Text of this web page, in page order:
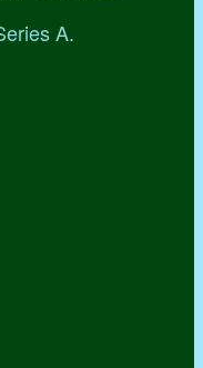
A.